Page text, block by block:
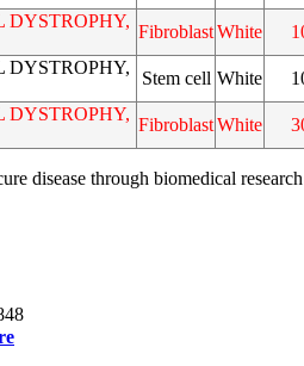
FibroblastWhite
Stem cell White
FibroblastWhite
disease through biomedical